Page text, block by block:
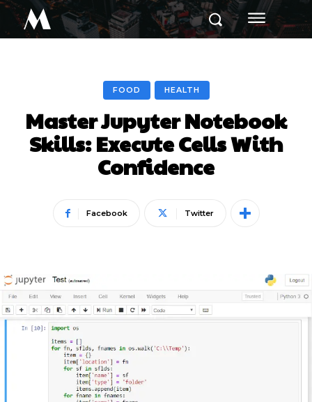
M
FOOD HEALTH
Master Jupyter Notebook
Skills: Execute Cells With
Confidence
Facebook Twitter